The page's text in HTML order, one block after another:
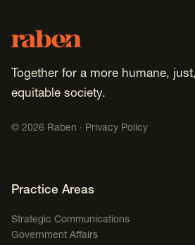
Footer
Raben
Together for a more humane,
equitable society.
© 2026 Raben · Privacy Policy
Footer Navigation
Practice Areas
Strategic Communications
Government Affairs